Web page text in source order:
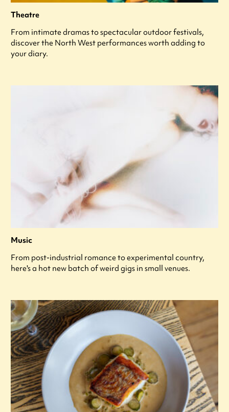
Theatre
From intimate dramas to spectacular outdoor festivals,
discover the North West performances worth adding to
your diary.
Music
From post-industrial romance to experimental country,
here's a hot new batch of weird gigs in small venues.